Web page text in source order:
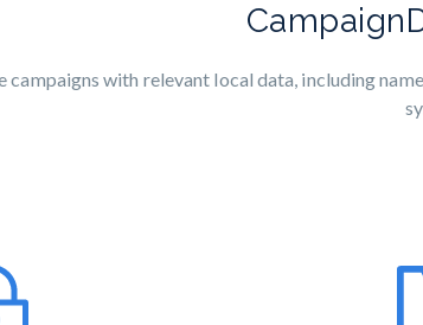
campaigns with relevant local data, including